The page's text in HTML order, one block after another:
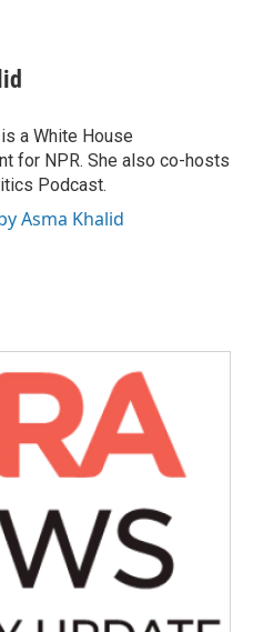
a White House
for NPR. She also co-hosts
Podcast.
Asma Khalid